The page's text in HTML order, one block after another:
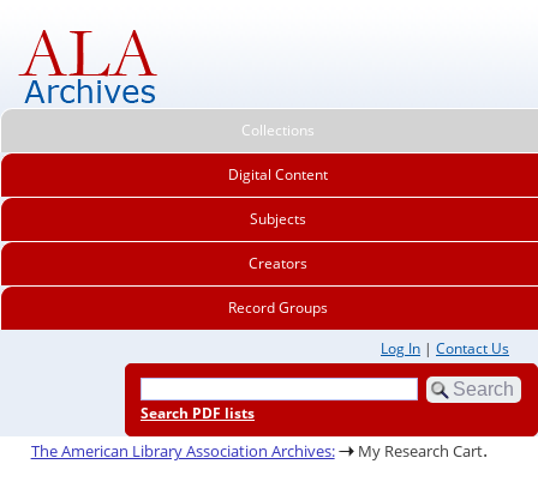
Collections
Digital Content
Subjects
Creators
Record Groups
Log In | Contact Us
Search PDF lists
The American Library Association Archives: My Research Cart.